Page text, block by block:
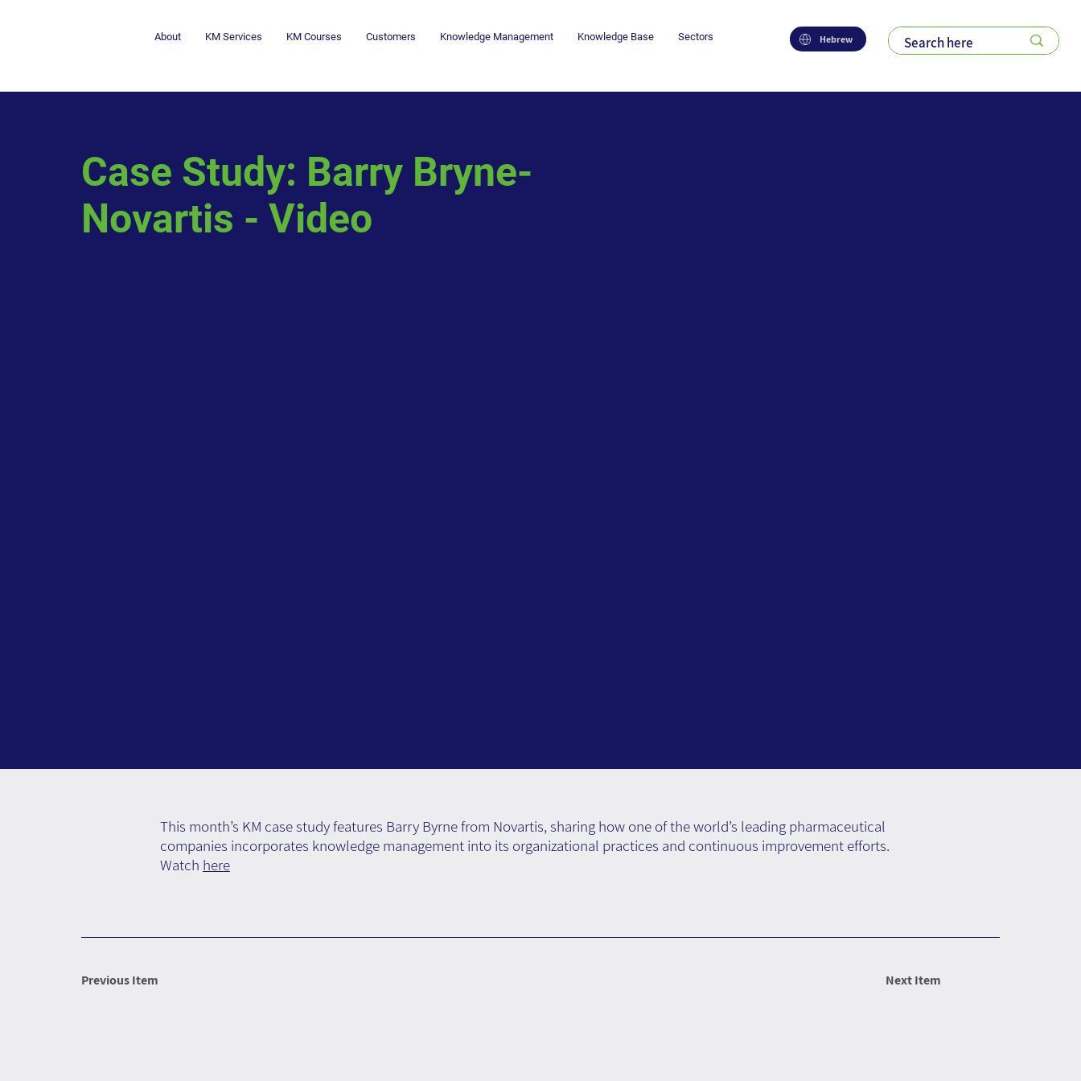
Hebrew
About KM Services KM Courses Customers Knowledge Management Knowledge Base Sectors
Case Study: Barry Bryne-
Novartis - Video
Previous Item Next Item
This month’s KM case study features Barry Byrne from Novartis, sharing how one of the world’s leading pharmaceutical
companies incorporates knowledge management into its organizational practices and continuous improvement efforts.
Watch here